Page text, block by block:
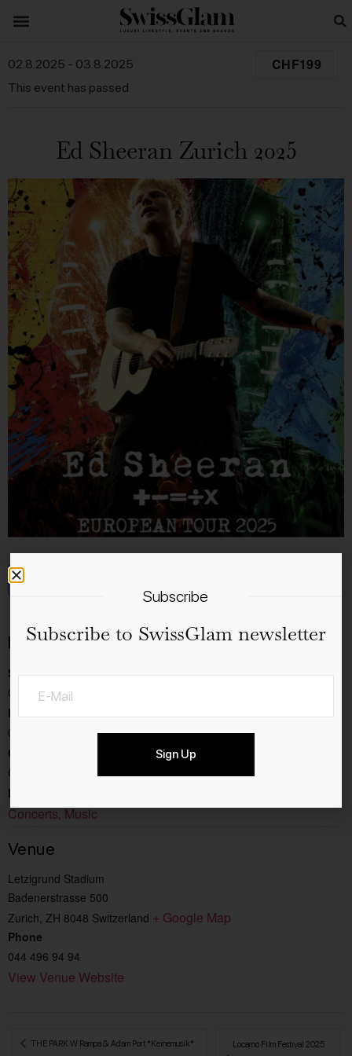
This event has passed.
Ed Sheeran Zurich 2025
02.8.2025 - 03.8.2025 CHF199
Details
Start:
02.8.2025
End:
03.8.2025
Cost:
CHF199
Event Categories:
Concerts, Music
Venue
Letzigrund Stadium
Badenerstrasse 500
Zurich, ZH 8048 Switzerland + Google Map
Phone
044 496 94 94
View Venue Website
THE PARK W Rampa & Adam Port *Keinemusik* Locarno Film Festival 2025
Subscribe
Subscribe to SwissGlam newsletter
Sign Up